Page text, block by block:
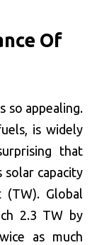
Of
so appealing.
is widely
that
solar capacity
(TW). Global
2.3 TW by
as much